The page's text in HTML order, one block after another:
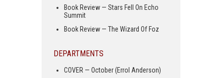
Book Review — Stars Fell On Echo
Summit
Book Review — The Wizard Of Foz
DEPARTMENTS
COVER — October (Errol Anderson)